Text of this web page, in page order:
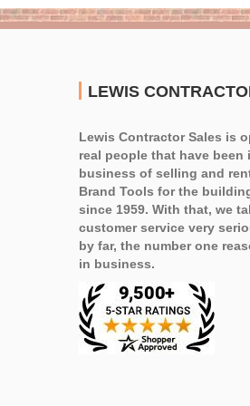
LEWIS
Lewis Contractor Sales is
real people that have been
business of selling and
Brand Tools for the
since 1959. With that, we
customer service very
by far, the number one
in business.